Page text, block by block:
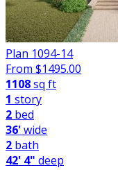
Plan 1094-14
From $1495.00
1108sq ft
1 story
2 bed
36'wide
2 bath
42' 4" deep